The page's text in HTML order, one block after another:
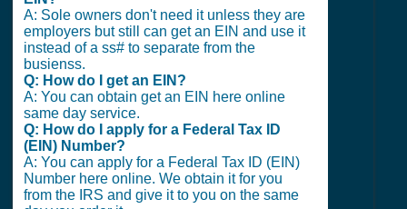
A: Sole owners don't need it unless they are
employers but still can get an EIN and use it
instead of a ss# to separate from the
busienss.
Q: How do I get an EIN?
A: You can obtain get an EIN here online
same day service.
Q: How do I apply for a Federal Tax ID
(EIN) Number?
A: You can apply for a Federal Tax ID (EIN)
Number here online. We obtain it for you
from the IRS and give it to you on the same